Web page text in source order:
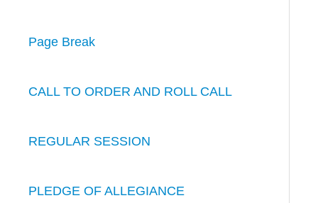
Page Break
CALL TO ORDER AND ROLL CALL
REGULAR SESSION
PLEDGE OF ALLEGIANCE